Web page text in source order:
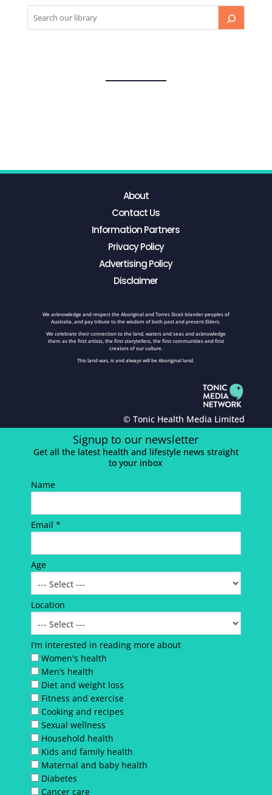
About
Contact Us
Information Partners
Privacy Policy
Advertising Policy
Disclaimer
We acknowledge and respect the Aboriginal and Torres Strait Islander peoples of
Australia, and pay tribute to the wisdom of both past and present Elders.
We celebrate their connection to the land, waters and seas and acknowledge
them as the first artists, the first storytellers, the first communities and first
creators of our culture.
This land was, is and always will be Aboriginal land.
© Tonic Health Media Limited
Signup to our newsletter
Get all the latest health and lifestyle news straight
to your inbox
Name
Email *
Age
Location
I’m interested in reading more about
Women's health
Men’s health
Diet and weight loss
Fitness and exercise
Cooking and recipes
Sexual wellness
Household health
Kids and family health
Maternal and baby health
Diabetes
Cancer care